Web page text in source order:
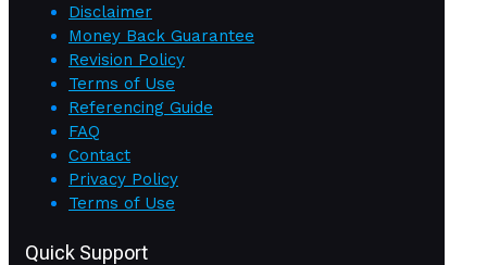
Disclaimer
Money Back Guarantee
Revision Policy
Terms of Use
Referencing Guide
FAQ
Contact
Privacy Policy
Terms of Use
Quick Support